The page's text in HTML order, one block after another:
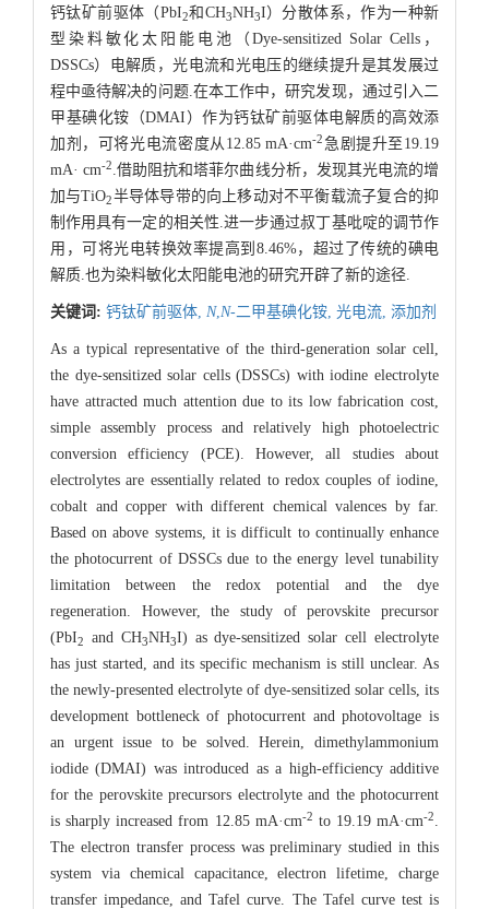
钙钛矿前驱体（PbI2和CH3NH3I）分散体系，作为一种新
型染料敏化太阳能电池（Dye-sensitized Solar Cells，
DSSCs）电解质，光电流和光电压的继续提升是其发展过
程中亟待解决的问题.在本工作中，研究发现，通过引入二
甲基碘化铵（DMAI）作为钙钛矿前驱体电解质的高效添
加剂，可将光电流密度从12.85 mA·cm-2 急剧提升至19.19
mA· cm-2.借助阻抗和塔菲尔曲线分析，发现其光电流的增
加与TiO2半导体导带的向上移动对不平衡载流子复合的抑
制作用具有一定的相关性.进一步通过叔丁基吡啶的调节作
用，可将光电转换效率提高到8.46%，超过了传统的碘电
解质.也为染料敏化太阳能电池的研究开辟了新的途径.
关键词: 钙钛矿前驱体, N,N-二甲基碘化铵, 光电流, 添加剂
As a typical representative of the third-generation solar cell,
the dye-sensitized solar cells (DSSCs) with iodine electrolyte
have attracted much attention due to its low fabrication cost,
simple assembly process and relatively high photoelectric
conversion efficiency (PCE). However, all studies about
electrolytes are essentially related to redox couples of iodine,
cobalt and copper with different chemical valences by far.
Based on above systems, it is difficult to continually enhance
the photocurrent of DSSCs due to the energy level tunability
limitation between the redox potential and the dye
regeneration. However, the study of perovskite precursor
(PbI2 and CH3NH3I) as dye-sensitized solar cell electrolyte
has just started, and its specific mechanism is still unclear. As
the newly-presented electrolyte of dye-sensitized solar cells, its
development bottleneck of photocurrent and photovoltage is
an urgent issue to be solved. Herein, dimethylammonium
iodide (DMAI) was introduced as a high-efficiency additive
for the perovskite precursors electrolyte and the photocurrent
is sharply increased from 12.85 mA·cm-2 to 19.19 mA·cm-2.
The electron transfer process was preliminary studied in this
system via chemical capacitance, electron lifetime, charge
transfer impedance, and Tafel curve. The Tafel curve test is